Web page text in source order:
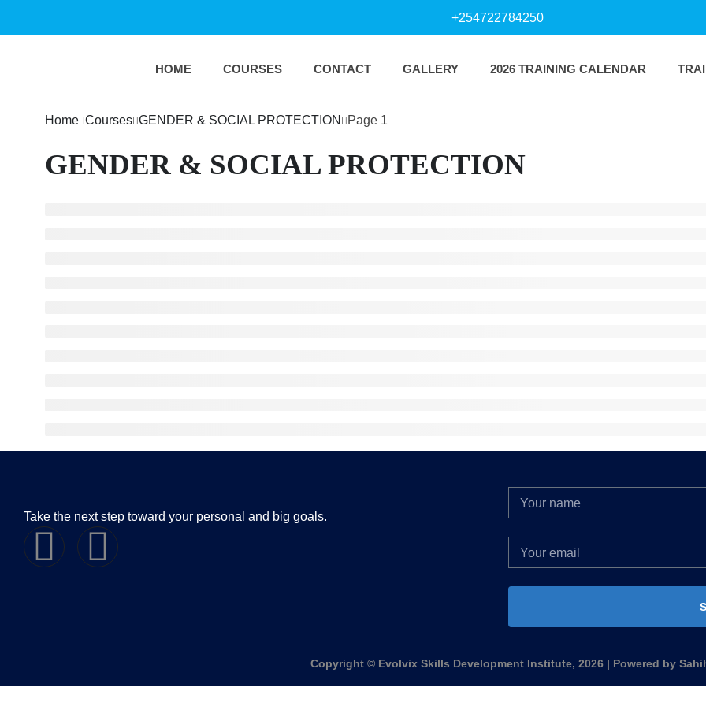
+254722784250
HOME COURSES CONTACT GALLERY 2026 TRAINING CALENDAR
Home Courses GENDER & SOCIAL PROTECTION Page 1
GENDER & SOCIAL PROTECTION
Take the next step toward your personal and big goals.
Copyright © Evolvix Skills Development Institute, 2026 | Powered by